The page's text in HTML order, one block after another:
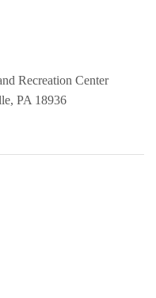
Recreation Center
PA 18936